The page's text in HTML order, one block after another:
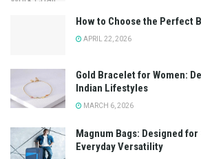
How to Choose the Perfect
APRIL 22, 2026
Gold Bracelet for Women:
Indian Lifestyles
MARCH 6, 2026
Magnum Bags: Designed
Everyday Versatility